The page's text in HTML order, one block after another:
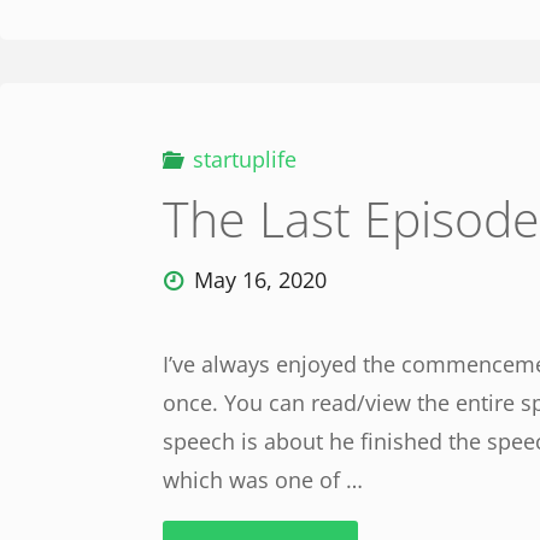
startuplife
The Last Episode
May 16, 2020
I’ve always enjoyed the
once. You can read/view the entire
speech is about he finished the
which was one of …